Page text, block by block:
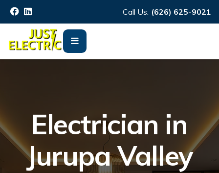
Call Us: (626) 625-9021
Electrician in
Jurupa Valley